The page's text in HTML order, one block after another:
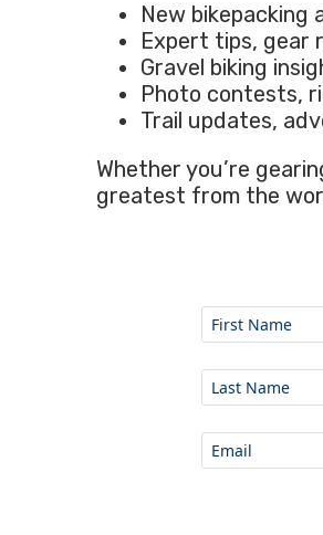
New bikepacking
Expert tips, gear
Gravel biking
Photo contests,
Trail updates,
Whether you’re
greatest from the